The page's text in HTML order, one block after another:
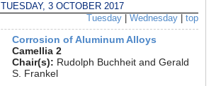
TUESDAY, 3 OCTOBER 2017
Tuesday| Wednesday| top
Corrosion of Aluminum Alloys
Camellia 2
Chair(s): Rudolph Buchheit and Gerald
S. Frankel